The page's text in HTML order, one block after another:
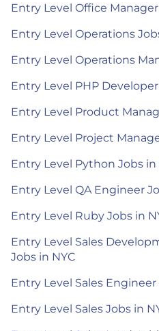
Entry Level Office
Entry Level Operations
Entry Level Operations
Entry Level PHP
Entry Level Product
Entry Level Project
Entry Level Python Jobs in
Entry Level QA Engineer
Entry Level Ruby Jobs in
Entry Level Sales
Jobs in NYC
Entry Level Sales Engineer
Entry Level Sales Jobs in